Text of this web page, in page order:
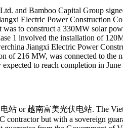
and Bamboo Capital Group
Electric Power Construction
to construct a 330MW solar
1 involved the installation of
Jiangxi Electric Power
216 MW, was connected to
to reach completion in
or 越南富美光伏电站. The
contractor but with a sovereign